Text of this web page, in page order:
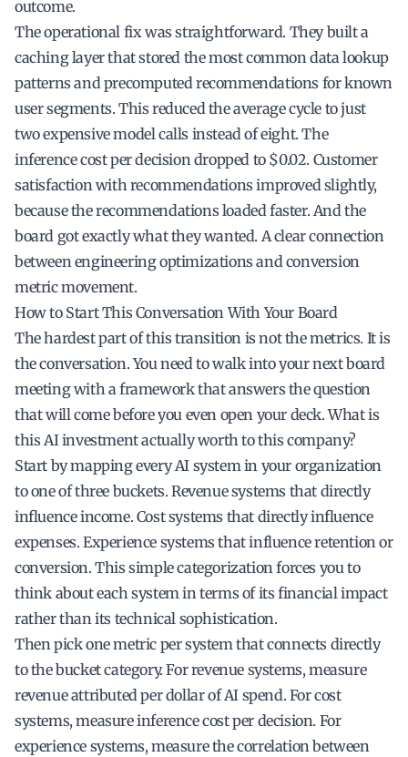
outcome.
The operational fix was straightforward. They built a
caching layer that stored the most common data lookup
patterns and precomputed recommendations for known
user segments. This reduced the average cycle to just
two expensive model calls instead of eight. The
inference cost per decision dropped to $0.02. Customer
satisfaction with recommendations improved slightly,
because the recommendations loaded faster. And the
board got exactly what they wanted. A clear connection
between engineering optimizations and conversion
metric movement.
How to Start This Conversation With Your Board
The hardest part of this transition is not the metrics. It is
the conversation. You need to walk into your next board
meeting with a framework that answers the question
that will come before you even open your deck. What is
this AI investment actually worth to this company?
Start by mapping every AI system in your organization
to one of three buckets. Revenue systems that directly
influence income. Cost systems that directly influence
expenses. Experience systems that influence retention or
conversion. This simple categorization forces you to
think about each system in terms of its financial impact
rather than its technical sophistication.
Then pick one metric per system that connects directly
to the bucket category. For revenue systems, measure
revenue attributed per dollar of AI spend. For cost
systems, measure inference cost per decision. For
experience systems, measure the correlation between